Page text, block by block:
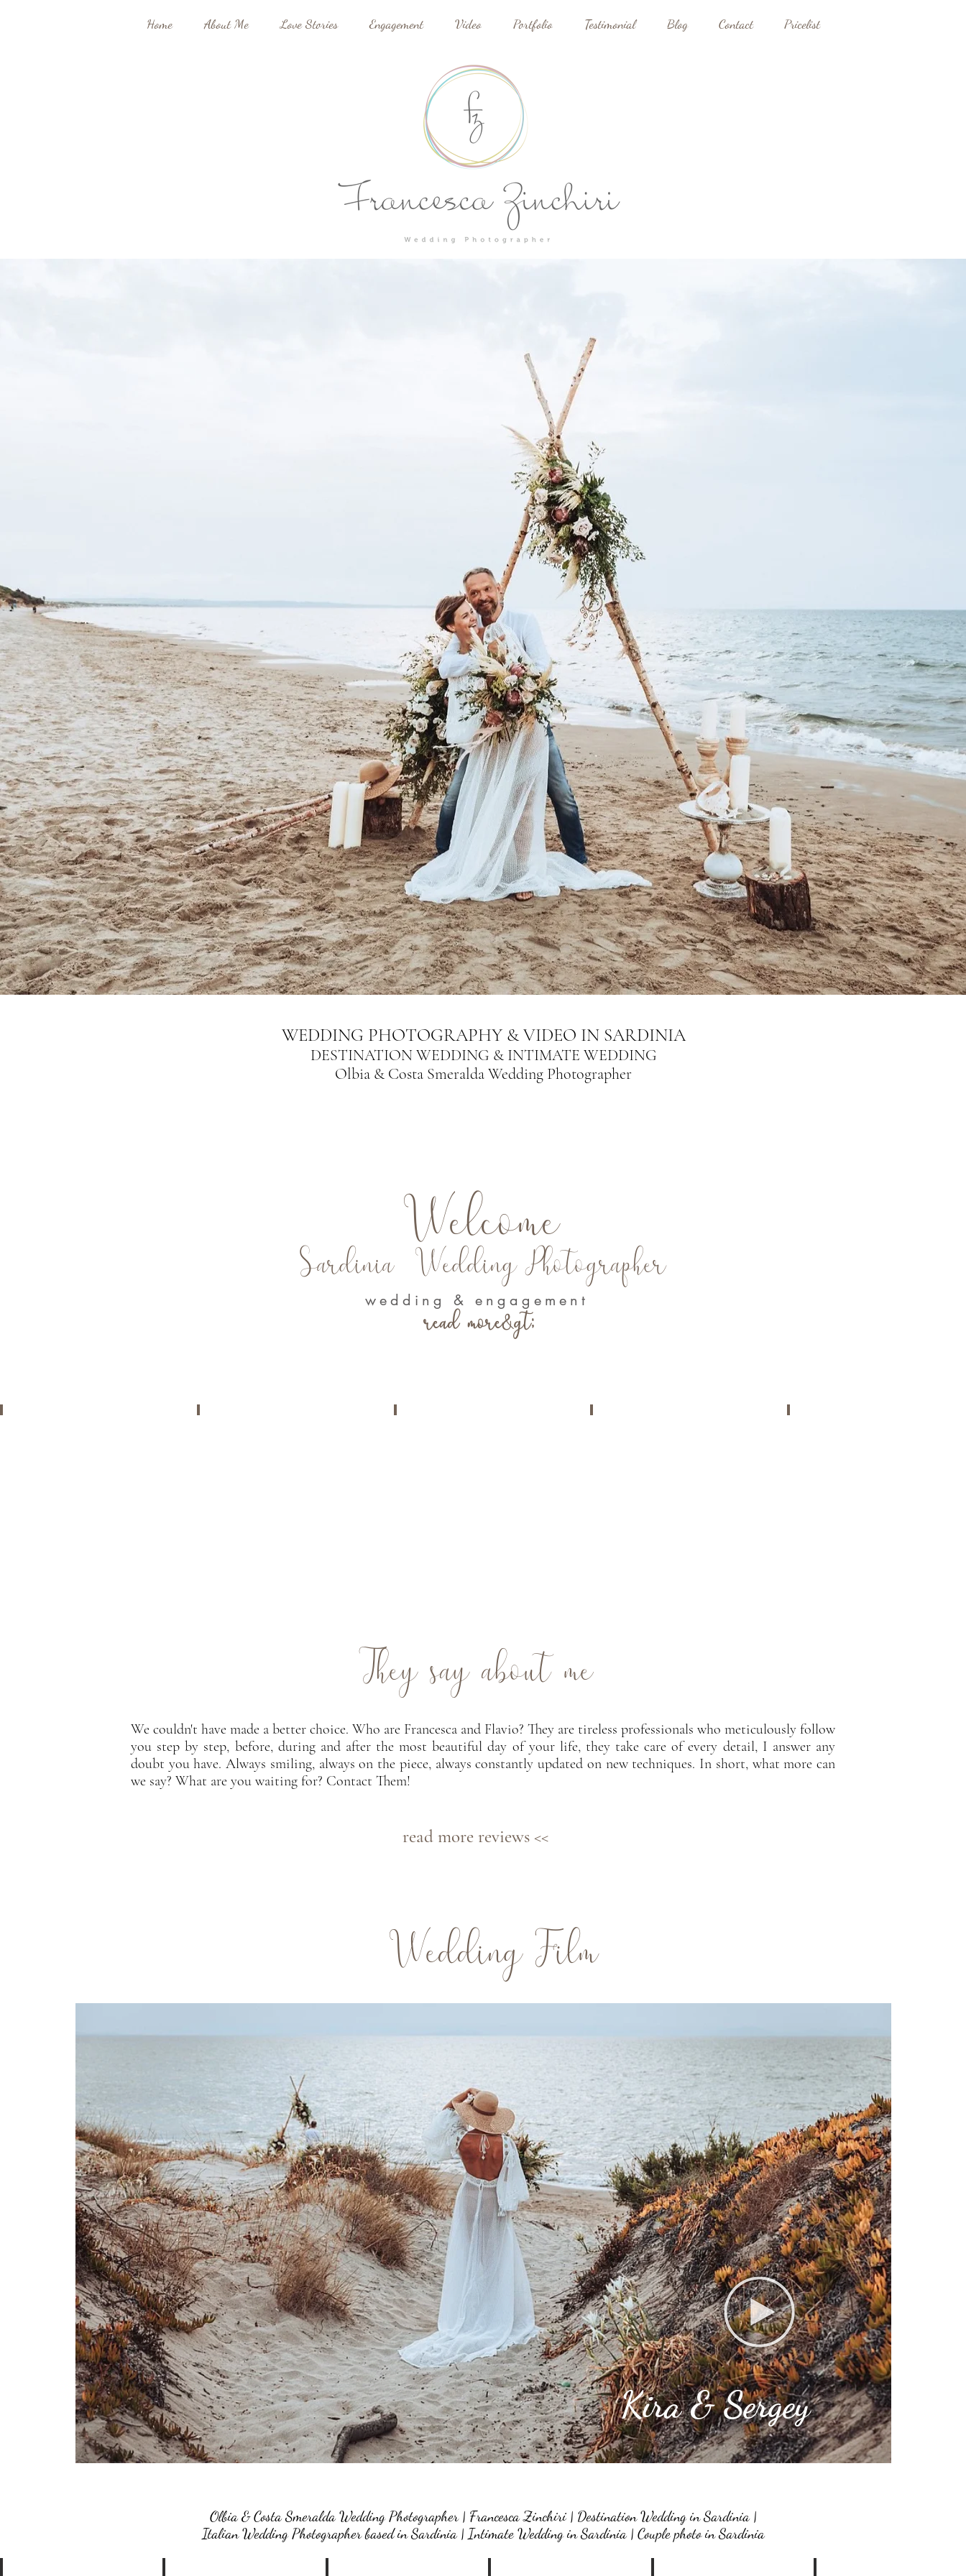
Home About Me Love Stories Engagement Video Portfolio Testimonial Blog Contact Pricelist
WEDDING PHOTOGRAPHY & VIDEO IN SARDINIA
DESTINATION WEDDING & INTIMATE WEDDING
Olbia & Costa Smeralda Wedding Photographer
Welcome
Sardinia Wedding Photographer
wedding & engagement
read more&gt;
They say about me
We couldn't have made a better choice. Who are Francesca and Flavio? They are tireless professionals who meticulously follow
you step by step, before, during and after the most beautiful day of your life, they take care of every detail, I answer any
doubt you have. Always smiling, always on the piece, always constantly updated on new techniques. In short, what more can
we say? What are you waiting for? Contact Them!
read more reviews <<
Wedding Film
Kira & Sergey
Olbia & Costa Smeralda Wedding Photographer | Francesca Zinchiri | Destination Wedding in Sardinia |
Italian Wedding Photographer based in Sardinia | Intimate Wedding in Sardinia | Couple photo in Sardinia